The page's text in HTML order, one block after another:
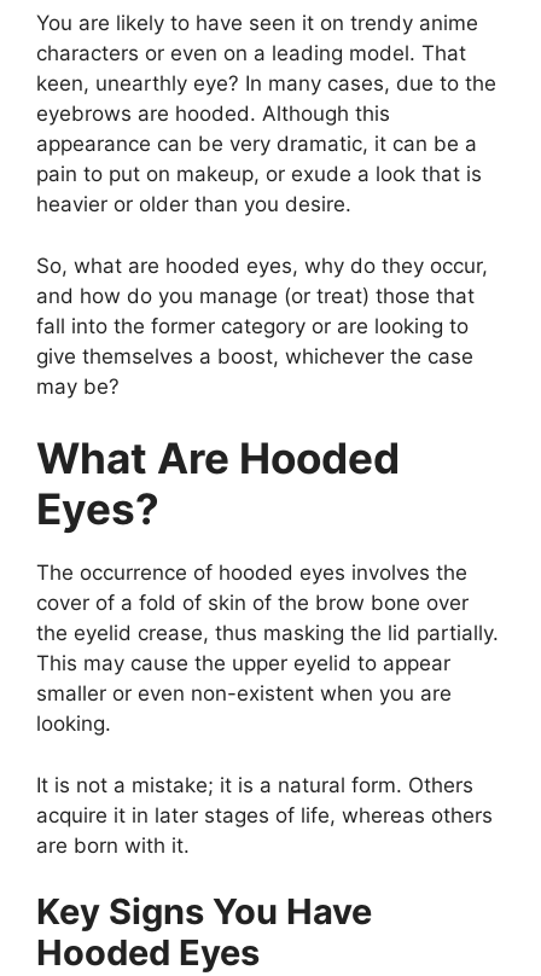
You are likely to have seen it on trendy anime
characters or even on a leading model. That
keen, unearthly eye? In many cases, due to the
eyebrows are hooded. Although this
appearance can be very dramatic, it can be a
pain to put on makeup, or exude a look that is
heavier or older than you desire.
So, what are hooded eyes, why do they occur,
and how do you manage (or treat) those that
fall into the former category or are looking to
give themselves a boost, whichever the case
may be?
What Are Hooded
Eyes?
The occurrence of hooded eyes involves the
cover of a fold of skin of the brow bone over
the eyelid crease, thus masking the lid partially.
This may cause the upper eyelid to appear
smaller or even non-existent when you are
looking.
It is not a mistake; it is a natural form. Others
acquire it in later stages of life, whereas others
are born with it.
Key Signs You Have
Hooded Eyes